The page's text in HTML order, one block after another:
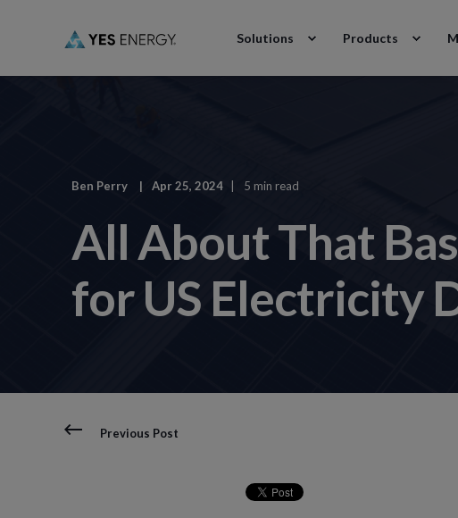
Solutions Products
Ben Perry Apr 25, 2024 5 min read
All About That
for US Electricity
Previous Post